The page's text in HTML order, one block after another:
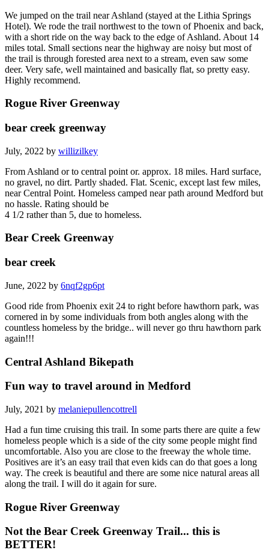
We jumped on the trail near Ashland (stayed at the Lithia Springs
Hotel). We rode the trail northwest to the town of Phoenix and back,
with a short ride on the way back to the edge of Ashland. About 14
miles total. Small sections near the highway are noisy but most of
the trail is through forested area next to a stream, even saw some
deer. Very safe, well maintained and basically flat, so pretty easy.
Highly recommend.
Rogue River Greenway
bear creek greenway
July, 2022 by willizilkey
From Ashland or to central point or. approx. 18 miles. Hard surface,
no gravel, no dirt. Partly shaded. Flat. Scenic, except last few miles,
near Central Point. Homeless camped near path around Medford but
no hassle. Rating should be
4 1/2 rather than 5, due to homeless.
Bear Creek Greenway
bear creek
June, 2022 by 6nqf2gp6pt
Good ride from Phoenix exit 24 to right before hawthorn park, was
cornered in by some individuals from both angles along with the
countless homeless by the bridge.. will never go thru hawthorn park
again!!!
Central Ashland Bikepath
Fun way to travel around in Medford
July, 2021 by melaniepullencottrell
Had a fun time cruising this trail. In some parts there are quite a few
homeless people which is a side of the city some people might find
uncomfortable. Also you are close to the freeway the whole time.
Positives are it’s an easy trail that even kids can do that goes a long
way. The creek is beautiful and there are some nice natural areas all
along the trail. I will do it again for sure.
Rogue River Greenway
Not the Bear Creek Greenway Trail... this is
BETTER!